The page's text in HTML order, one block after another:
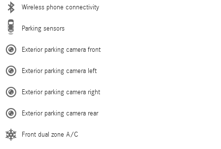
Wireless phone connectivity
Parking sensors
Exterior parking camera front
Exterior parking camera left
Exterior parking camera right
Exterior parking camera rear
Front dual zone A/C